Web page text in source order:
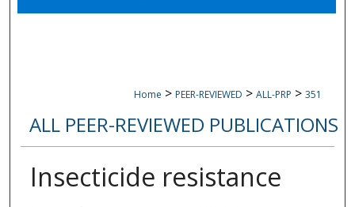
Digital Commons Network™
Home > PEER-REVIEWED > ALL-PRP > 351
ALL PEER-REVIEWED PUBLICATIONS
Insecticide resistance